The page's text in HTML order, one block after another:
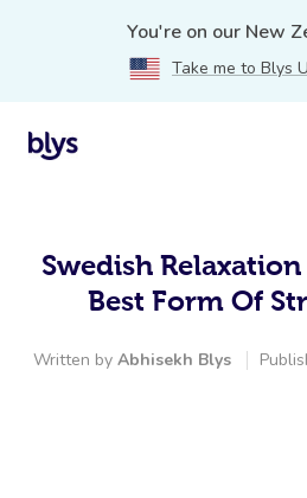
You're on our New
Take me to Blys
Swedish
Best Form Of
Written by Abhisekh Blys